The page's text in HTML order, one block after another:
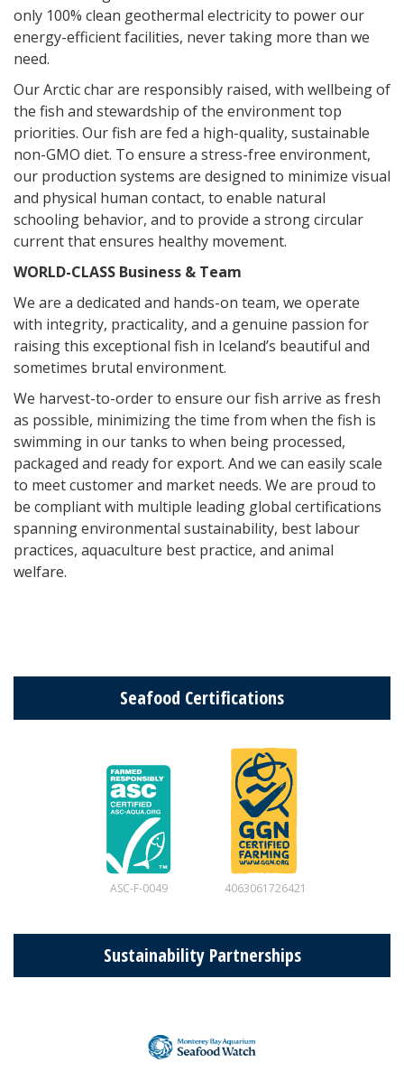
only 100% clean geothermal electricity to power our
energy-efficient facilities, never taking more than we
need.
Our Arctic char are responsibly raised, with wellbeing of
the fish and stewardship of the environment top
priorities. Our fish are fed a high-quality, sustainable
non-GMO diet. To ensure a stress-free environment,
our production systems are designed to minimize visual
and physical human contact, to enable natural
schooling behavior, and to provide a strong circular
current that ensures healthy movement.
WORLD-CLASS Business & Team
We are a dedicated and hands-on team, we operate
with integrity, practicality, and a genuine passion for
raising this exceptional fish in Iceland’s beautiful and
sometimes brutal environment.
We harvest-to-order to ensure our fish arrive as fresh
as possible, minimizing the time from when the fish is
swimming in our tanks to when being processed,
packaged and ready for export. And we can easily scale
to meet customer and market needs. We are proud to
be compliant with multiple leading global certifications
spanning environmental sustainability, best labour
practices, aquaculture best practice, and animal
welfare.
Seafood Certifications
ASC-F-0049 4063061726421
Sustainability Partnerships